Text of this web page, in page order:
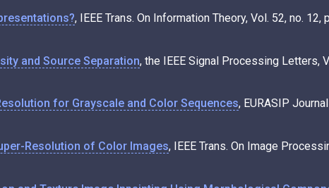
, IEEE Trans. On Information Theory, Vol. 52, no.
and Source Separation, the IEEE Signal Processing Letters,
for Grayscale and Color Sequences, EURASIP
Resolution of Color Images, IEEE Trans. On Image